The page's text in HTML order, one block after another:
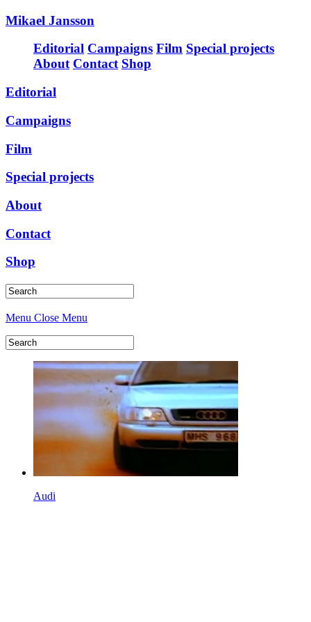
Mikael Jansson
Editorial Campaigns Film Special projects
About Contact Shop
Editorial
Campaigns
Film
Special projects
About
Contact
Shop
Menu Close Menu
Audi